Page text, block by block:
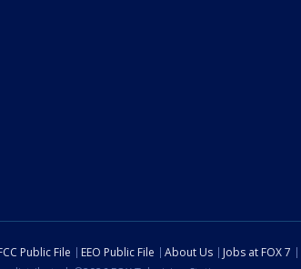
Public File EEO Public File About Us Jobs at FOX 7